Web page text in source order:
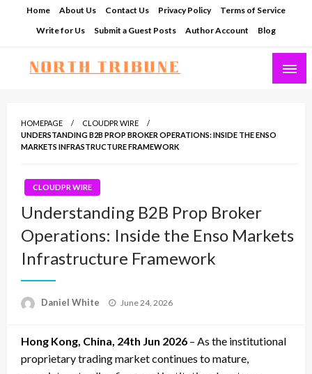
Home About Us Contact Us Privacy Policy
Terms of Service
Write for Us
Submit a Guest Posts Author Account Blog
HOMEPAGE
CLOUDPR WIRE
UNDERSTANDING B2B PROP BROKER OPERATIONS: INSIDE THE ENSO
MARKETS INFRASTRUCTURE FRAMEWORK
CLOUDPR WIRE
Understanding B2B Prop Broker
Operations: Inside the Enso Markets
Infrastructure Framework
Daniel White
Posted
June 24, 2026
Hong Kong, China, 24th Jun 2026 – As the institutional
proprietary trading market continues to mature,